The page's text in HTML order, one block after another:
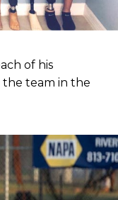
of his
the team in the